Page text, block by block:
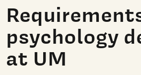
psychology
at UM